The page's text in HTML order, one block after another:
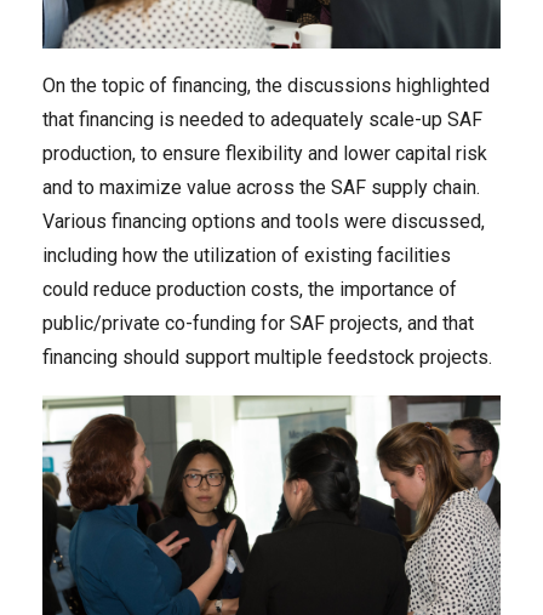
On the topic of financing, the discussions highlighted
that financing is needed to adequately scale-up SAF
production, to ensure flexibility and lower capital risk
and to maximize value across the SAF supply chain.
Various financing options and tools were discussed,
including how the utilization of existing facilities
could reduce production costs, the importance of
public/private co-funding for SAF projects, and that
financing should support multiple feedstock projects.